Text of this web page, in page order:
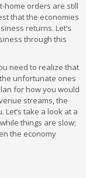
home orders are still
that the economies
returns. Let’s
through this
need to realize that
unfortunate ones
for how you would
streams, the
take a look at a
things are slow;
the economy